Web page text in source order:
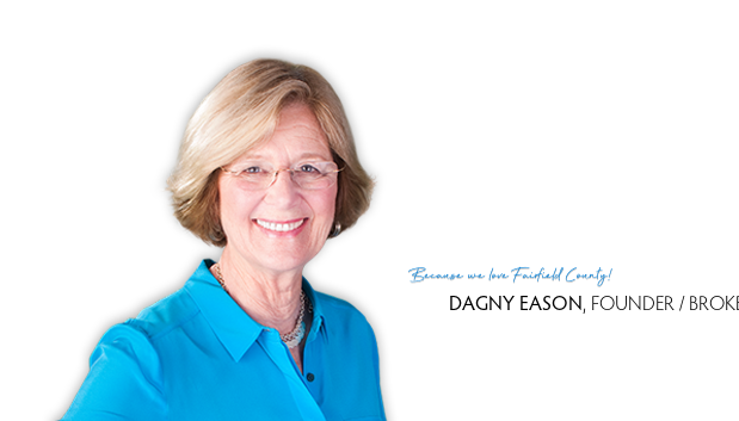
Here you will enjoy a gourmet eat-in kitchen with a center
granite counters, easy care hardwood floors, plenty of
cherry cabinets and recessed lighting. An enormous family
its own fireplace and vaulted ceilings for intimate or
gatherings.
Upstairs to the master bedroom suite which boasts a
walk-in closet, large tub, and a double sink with granite
tops. Two other sizable bedrooms share a full bath
Becausewe loveFairfield County!
DAGNY EASON, FOUNDER /